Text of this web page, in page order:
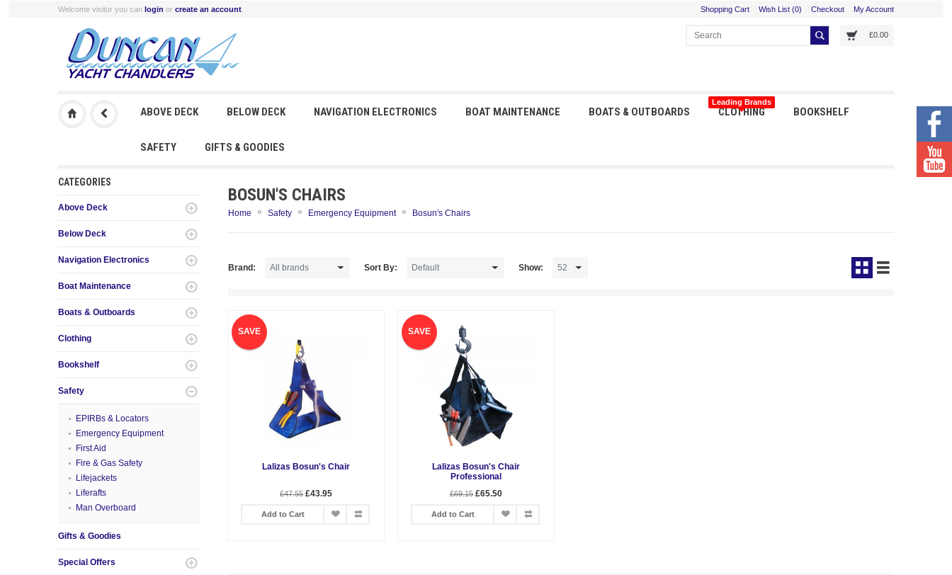
Welcome visitor you can login or create an account Shopping Cart Wish List (0) Checkout My Account
£0.00
ABOVE DECK BELOW DECK NAVIGATION ELECTRONICS BOAT MAINTENANCE BOATS & OUTBOARDS
Leading Brands
CLOTHING BOOKSHELF
SAFETY GIFTS & GOODIES
CATEGORIES
Above Deck
Below Deck
Navigation Electronics
Boat Maintenance
Boats & Outboards
Clothing
Bookshelf
Safety
EPIRBs & Locators
Emergency Equipment
First Aid
Fire & Gas Safety
Lifejackets
Liferafts
Man Overboard
Gifts & Goodies
Special Offers
BOSUN'S CHAIRS
Home » Safety » Emergency Equipment » Bosun's Chairs
Brand: Sort By: Show:
SAVE
Lalizas Bosun's Chair
£47.55 £43.95
Add to Cart
SAVE
Lalizas Bosun's Chair
Professional
£69.15 £65.50
Add to Cart